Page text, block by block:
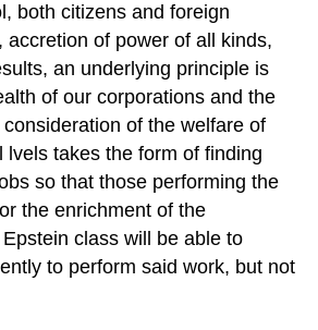
both citizens and foreign
accretion of power of all kinds,
an underlying principle is
of our corporations and the
of the welfare of
lvels takes the form of finding
so that those performing the
the enrichment of the
class will be able to
to perform said work, but not